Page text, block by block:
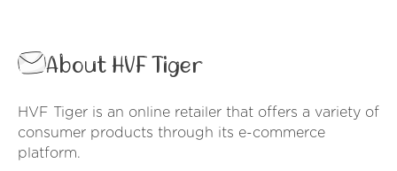
About HVF Tiger
HVF Tiger is an online retailer that offers a variety of
consumer products through its e-commerce
platform.